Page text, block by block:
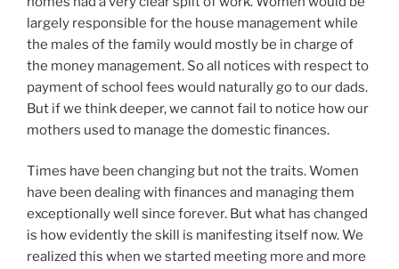
largely responsible for the house management while
the males of the family would mostly be in charge of
the money management. So all notices with respect to
payment of school fees would naturally go to our dads.
But if we think deeper, we cannot fail to notice how our
mothers used to manage the domestic finances.
Times have been changing but not the traits. Women
have been dealing with finances and managing them
exceptionally well since forever. But what has changed
is how evidently the skill is manifesting itself now. We
realized this when we started meeting more and more